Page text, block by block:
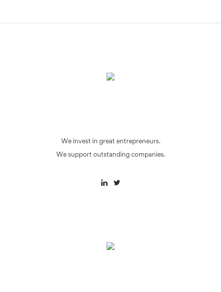
We invest in great entrepreneurs.
We support outstanding companies.